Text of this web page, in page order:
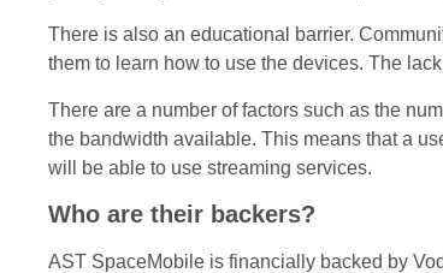
There is also an educational barrier.
them to learn how to use the devices. The
There are a number of factors such as the
the bandwidth available. This means that a
will be able to use streaming services.
Who are their backers?
AST SpaceMobile is financially backed by